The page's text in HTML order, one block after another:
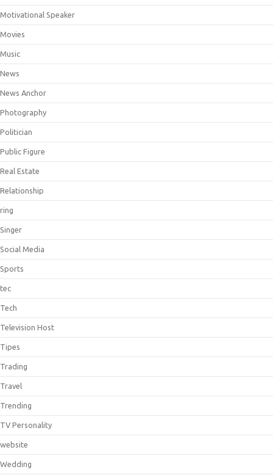
Motivational Speaker
Movies
Music
News
News Anchor
Photography
Politician
Public Figure
Real Estate
Relationship
ring
Singer
Social Media
Sports
tec
Tech
Television Host
Tipes
Trading
Travel
Trending
TV Personality
website
Wedding